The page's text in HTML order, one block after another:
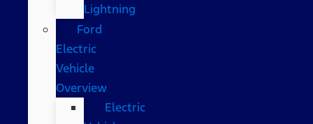
Lightning
Ford
Electric
Vehicle
Overview
Electric